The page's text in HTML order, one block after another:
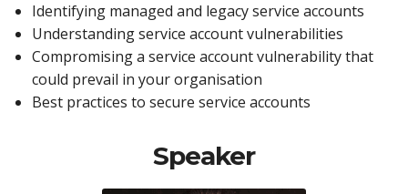
Identifying managed and legacy service accounts
Understanding service account vulnerabilities
Compromising a service account vulnerability that
could prevail in your organisation
Best practices to secure service accounts
Speaker